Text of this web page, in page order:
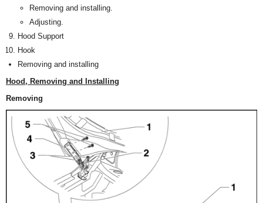
Removing and installing.
Adjusting.
Hood Support
Hook
Removing and installing
Hood, Removing and Installing
Removing